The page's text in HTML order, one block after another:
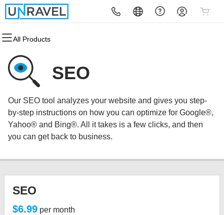
All Products
All Products
Domains
Domain Registration
Bulk Registration
Domain Transfer
All Products
Websites
Website Builder
WordPress
All Products
Hosting
cPanel
WordPress
Web Hosting Plus
All Products
Security
Website Security
SSL
Managed SSL Service
All Products
Marketing
Email Marketing
SEO
All Products
Email
Microsoft 365
Professional Email
SEO
Our SEO tool analyzes your website and gives you step-
by-step instructions on how you can optimize for Google®,
Yahoo® and Bing®. All it takes is a few clicks, and then
you can get back to business.
SEO
$6.99 per month